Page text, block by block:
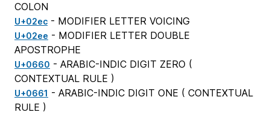
COLON
U+02ec - MODIFIER LETTER VOICING
U+02ee - MODIFIER LETTER DOUBLE
APOSTROPHE
U+0660 - ARABIC-INDIC DIGIT ZERO (
CONTEXTUAL RULE )
U+0661 - ARABIC-INDIC DIGIT ONE ( CONTEXTUAL
RULE )